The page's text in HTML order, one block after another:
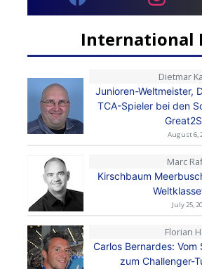
International
Dietmar
Junioren-Weltmeister,
TCA-Spieler bei den
August 6,
Marc
Kirschbaum
July 25,
Florian
Carlos Bernardes:
zum Challenger-